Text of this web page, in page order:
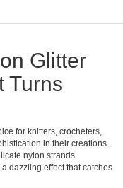
Glitter
Turns
for knitters, crocheters,
in their creations.
nylon strands
dazzling effect that catches